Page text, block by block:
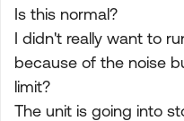
Is this normal?
I didn't really want to
because of the noise
limit?
The unit is going into